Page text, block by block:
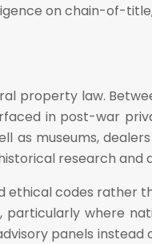
on chain-of-
law.
in post-war
as museums,
research and
ethical codes rather
where
panels